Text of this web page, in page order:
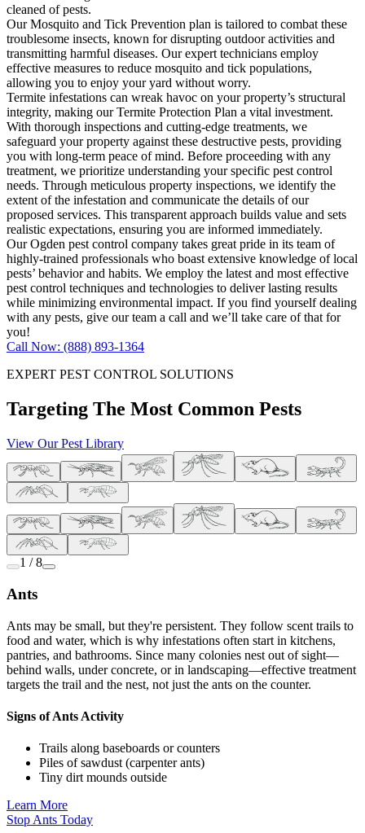
cleaned of pests.
Our Mosquito and Tick Prevention plan is tailored to combat these
troublesome insects, known for disrupting outdoor activities and
transmitting harmful diseases. Our expert technicians employ
effective measures to reduce mosquito and tick populations,
allowing you to enjoy your yard without worry.
Termite infestations can wreak havoc on your property’s structural
integrity, making our Termite Protection Plan a vital investment.
With thorough inspections and cutting-edge treatments, we
safeguard your property against these destructive pests, providing
you with long-term peace of mind. Before proceeding with any
treatment, we prioritize understanding your specific pest control
needs. Through meticulous property inspections, we identify the
extent of the infestation and communicate the details of our
proposed services. This transparent approach builds value and sets
realistic expectations, ensuring you are informed immediately.
Our Ogden pest control company takes great pride in its team of
highly-trained professionals who boast extensive knowledge of local
pests’ behavior and habits. We employ the latest and most effective
pest control techniques and technologies to deliver lasting results
while minimizing environmental impact. If you find yourself dealing
with any pests, give our team a call and we’ll take care of that for
you!
Call Now: (888) 893-1364
EXPERT PEST CONTROL SOLUTIONS
Targeting The Most Common Pests
View Our Pest Library
1 / 8
Ants
Ants may be small, but they're persistent. They follow scent trails to
food and water, which is why infestations often start in kitchens,
pantries, and bathrooms. Since many colonies nest out of sight—
behind walls, under concrete, or in landscaping—effective treatment
targets the trail and the nest, not just the ants on the counter.
Signs of Ants Activity
Trails along baseboards or counters
Piles of sawdust (carpenter ants)
Tiny dirt mounds outside
Learn More
Stop Ants Today